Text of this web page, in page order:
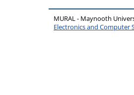
MURAL - Maynooth
Electronics and Computer